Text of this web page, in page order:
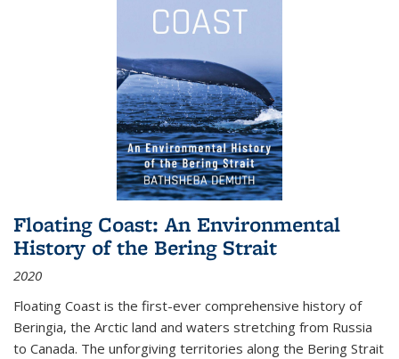
Floating Coast: An Environmental
History of the Bering Strait
2020
Floating Coast is the first-ever comprehensive history of
Beringia, the Arctic land and waters stretching from Russia
to Canada. The unforgiving territories along the Bering Strait